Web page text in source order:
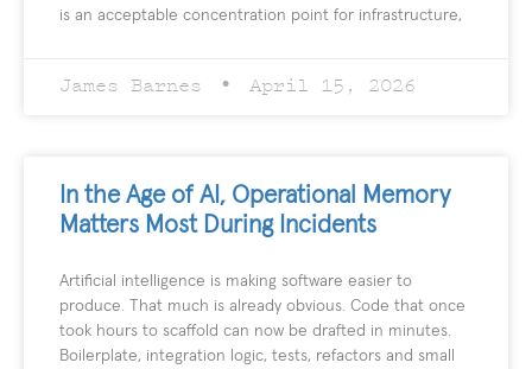
is an acceptable concentration point for infrastructure,
James Barnes April 15, 2026
In the Age of AI, Operational Memory
Matters Most During Incidents
Artificial intelligence is making software easier to
produce. That much is already obvious. Code that once
took hours to scaffold can now be drafted in minutes.
Boilerplate, integration logic, tests, refactors and small